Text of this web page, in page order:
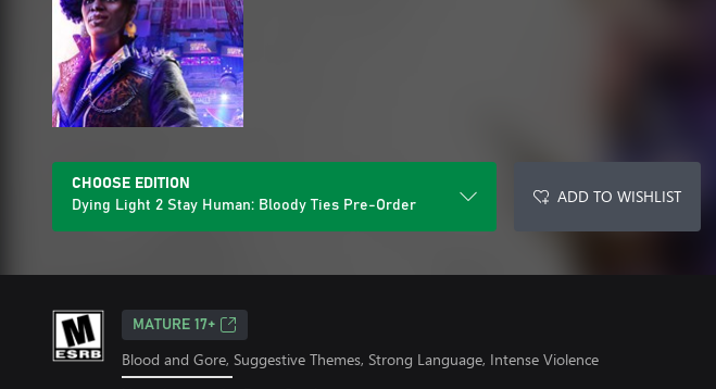
CHOOSE EDITION
Dying Light 2 Stay Human: Bloody Ties Pre-Order
ADD TO WISHLIST
MATURE 17+
Blood and Gore, Suggestive Themes, Strong Language, Intense Violence